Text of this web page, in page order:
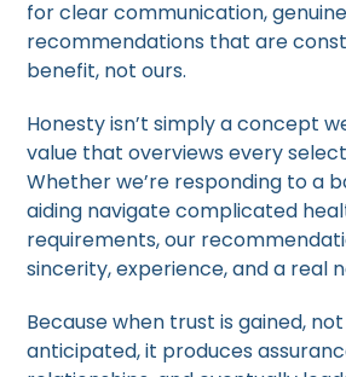
for clear communication,
recommendations that are
benefit, not ours.
Honesty isn’t simply a concept
value that overviews every
Whether we’re responding to a
aiding navigate complicated
requirements, our
sincerity, experience, and a real
Because when trust is gained,
anticipated, it produces